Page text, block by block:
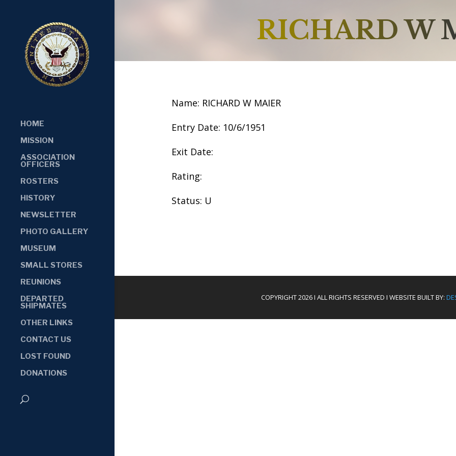
HOME
MISSION
ASSOCIATION
OFFICERS
ROSTERS
HISTORY
NEWSLETTER
PHOTO GALLERY
MUSEUM
SMALL STORES
REUNIONS
DEPARTED
SHIPMATES
OTHER LINKS
CONTACT US
LOST FOUND
DONATIONS
RICHARD W
Name: RICHARD W MAIER
Entry Date: 10/6/1951
Exit Date:
Rating:
Status: U
COPYRIGHT 2026 I ALL RIGHTS RESERVED I WEBSITE BUILT BY: